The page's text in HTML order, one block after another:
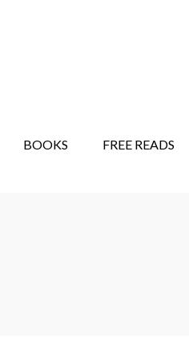
BOOKS FREE READS